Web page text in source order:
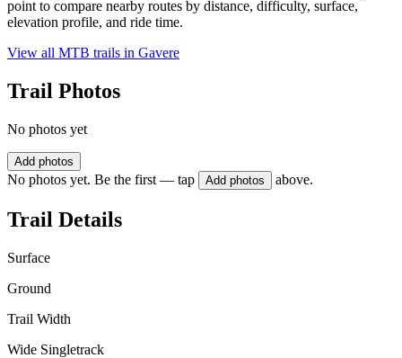
point to compare nearby routes by distance, difficulty, surface,
elevation profile, and ride time.
View all MTB trails in Gavere
Trail Photos
No photos yet
Add photos
No photos yet. Be the first — tap Add photos above.
Trail Details
Surface
Ground
Trail Width
Wide Singletrack